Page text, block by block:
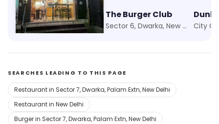
Downtown Pizza
Palam, New Delhi
The Burger Club
Sector 6, Dwarka, New Delhi
SEARCHES LEADING TO THIS PAGE
Restaurant in Sector 7, Dwarka, Palam Extn, New Delhi
Restaurant in New Delhi
Burger in Sector 7, Dwarka, Palam Extn, New Delhi